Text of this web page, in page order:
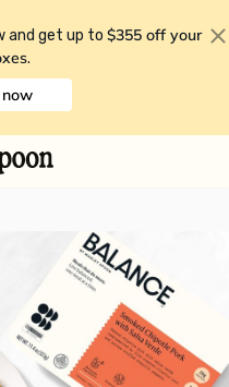
and get up to $355 off your
.